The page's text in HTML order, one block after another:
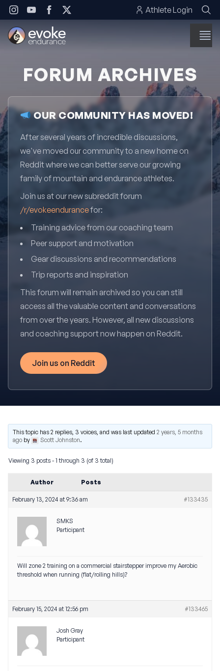
Skip to content Athlete Login
FORUM ARCHIVES
OUR COMMUNITY HAS MOVED!
After several years of incredible discussions,
we've moved our community to a new home on
Reddit where we can better serve our growing
family of mountain and endurance athletes.
Join us at our new subreddit forum
/r/evokeendurancefor:
Training advice from our coaching team
Peer support and motivation
Gear discussions and recommendations
Trip reports and inspiration
This forum will remain archived so you can still
access all the valuable content and conversations
from over the years. However, all new discussions
and coaching support now happen on Reddit.
Join us on Reddit
This topic has 2 replies, 3 voices, and was last updated2 years, 5 months
ago by Scott Johnston.
Viewing 3 posts - 1 through 3 (of 3 total)
Author Posts
February 13, 2024 at 9:36 am #133435
SMKS
Participant
Will zone 2 training on a commercial stairstepper improve my Aerobic
threshold when running (flat/rolling hills)?
February 15, 2024 at 12:56 pm #133465
Josh Gray
Participant